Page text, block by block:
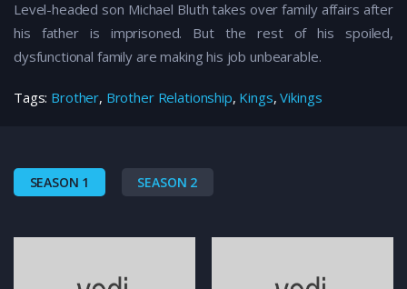
Level-headed son Michael Bluth takes over family affairs after
his father is imprisoned. But the rest of his spoiled,
dysfunctional family are making his job unbearable.
Tags: Brother, Brother Relationship, Kings,Vikings
SEASON 1 SEASON 2